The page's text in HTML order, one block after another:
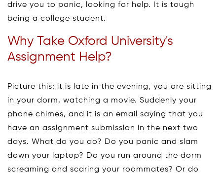
drive you to panic, looking for help. It is tough
being a college student.
Why Take Oxford University's
Assignment Help?
Picture this; it is late in the evening, you are sitting
in your dorm, watching a movie. Suddenly your
phone chimes, and it is an email saying that you
have an assignment submission in the next two
days. What do you do? Do you panic and slam
down your laptop? Do you run around the dorm
screaming and scaring your roommates? Or do